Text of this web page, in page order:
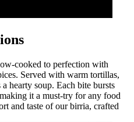
cooked to perfection with
Served with warm tortillas,
hearty soup. Each bite bursts
it a must-try for any food
and taste of our birria, crafted